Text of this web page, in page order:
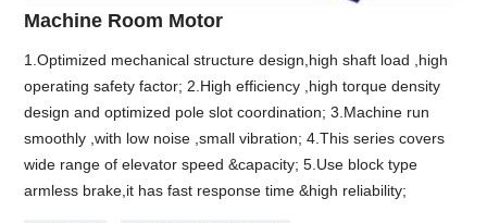
Machine Room Motor
1.Optimized mechanical structure design,high shaft load ,high
operating safety factor; 2.High efficiency ,high torque density
design and optimized pole slot coordination; 3.Machine run
smoothly ,with low noise ,small vibration; 4.This series covers
wide range of elevator speed &capacity; 5.Use block type
armless brake,it has fast response time &high reliability;